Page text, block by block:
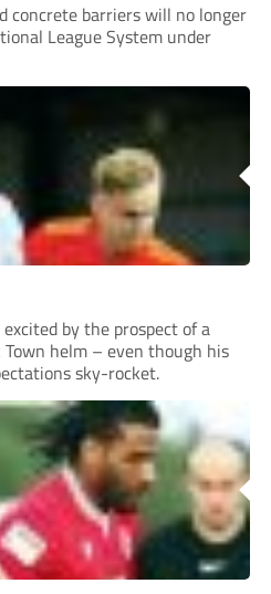
concrete barriers will no longer
League System under
by the prospect of a
helm – even though his
sky-rocket.